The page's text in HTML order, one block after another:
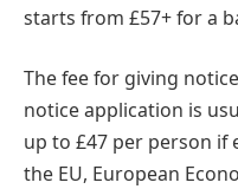
starts from £57+ for a
The fee for giving
notice application is
up to £47 per person
the EU, European